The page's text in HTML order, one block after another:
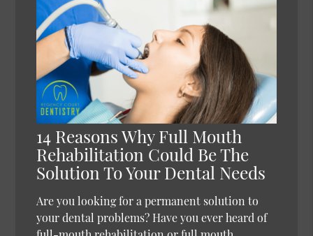
14 Reasons Why Full Mouth
Rehabilitation Could Be The
Solution To Your Dental Needs
Are you looking for a permanent solution to
your dental problems? Have you ever heard of